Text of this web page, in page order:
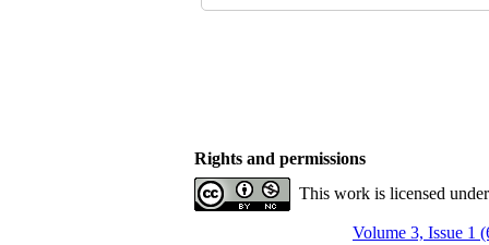
Rights and permissions
This work is licensed
Volume 3, Issue 1